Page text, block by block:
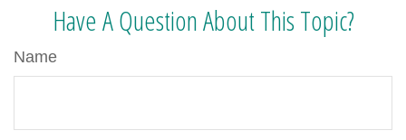
Have A Question About This Topic?
Name